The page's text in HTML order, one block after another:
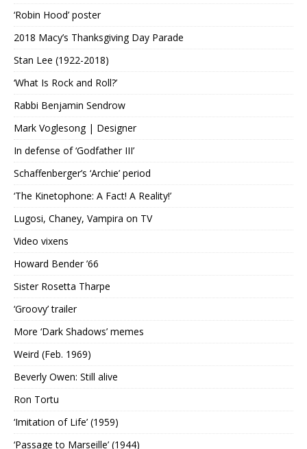
‘Robin Hood’ poster
2018 Macy’s Thanksgiving Day Parade
Stan Lee (1922-2018)
‘What Is Rock and Roll?’
Rabbi Benjamin Sendrow
Mark Voglesong | Designer
In defense of ‘Godfather III’
Schaffenberger’s ‘Archie’ period
‘The Kinetophone: A Fact! A Reality!’
Lugosi, Chaney, Vampira on TV
Video vixens
Howard Bender ’66
Sister Rosetta Tharpe
‘Groovy’ trailer
More ‘Dark Shadows’ memes
Weird (Feb. 1969)
Beverly Owen: Still alive
Ron Tortu
‘Imitation of Life’ (1959)
‘Passage to Marseille’ (1944)